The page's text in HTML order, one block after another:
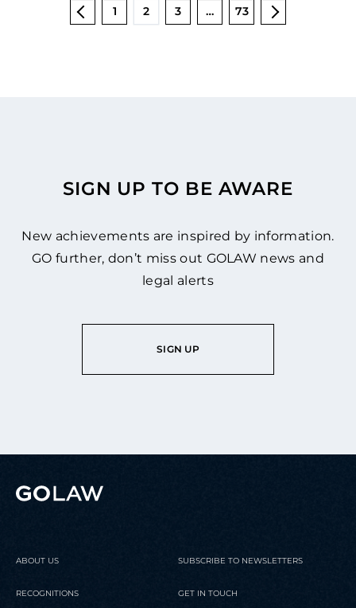
1 2 3 … 73
SIGN UP TO BE AWARE
New achievements are inspired by information.
GO further, don’t miss out GOLAW news and
legal alerts
SIGN UP
ABOUT US
RECOGNITIONS
SUBSCRIBE TO NEWSLETTERS
GET IN TOUCH